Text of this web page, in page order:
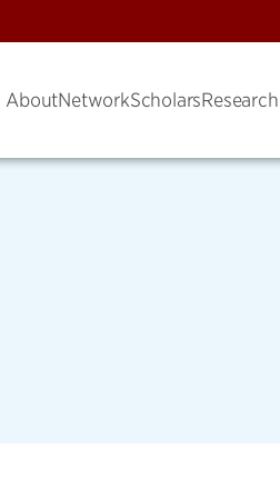
AboutNetworkScholarsResearch